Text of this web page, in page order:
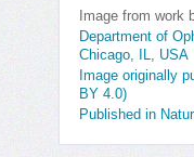
Image from work
Department of
Chicago, IL, USA
Image originally
BY 4.0)
Published in